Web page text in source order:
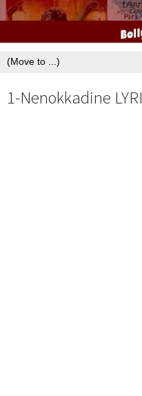
1-Nenokkadine